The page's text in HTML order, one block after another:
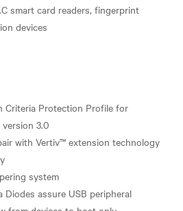
smart card readers, fingerprint
Criteria Protection Profile for
3.0
with Vertiv™ extension technology
system
assure USB peripheral